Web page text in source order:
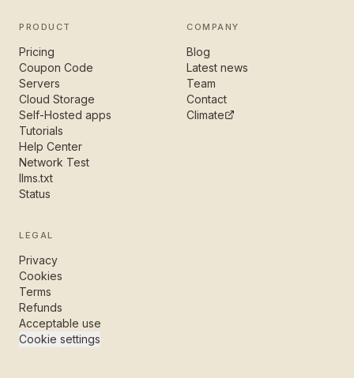
PRODUCT
Pricing
Coupon Code
Servers
Cloud Storage
Self-Hosted apps
Tutorials
Help Center
Network Test
llms.txt
Status
COMPANY
Blog
Latest news
Team
Contact
Climate
LEGAL
Privacy
Cookies
Terms
Refunds
Acceptable use
Cookie settings